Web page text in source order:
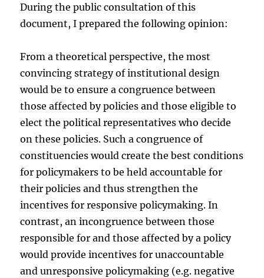
During the public consultation of this
document, I prepared the following opinion:
From a theoretical perspective, the most
convincing strategy of institutional design
would be to ensure a congruence between
those affected by policies and those eligible to
elect the political representatives who decide
on these policies. Such a congruence of
constituencies would create the best conditions
for policymakers to be held accountable for
their policies and thus strengthen the
incentives for responsive policymaking. In
contrast, an incongruence between those
responsible for and those affected by a policy
would provide incentives for unaccountable
and unresponsive policymaking (e.g. negative